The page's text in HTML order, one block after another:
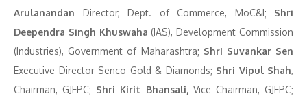
Arulanandan Director, Dept. of Commerce, MoC&I; Shri
Deependra Singh Khuswaha (IAS), Development Commission
(Industries), Government of Maharashtra; Shri Suvankar Sen
Executive Director Senco Gold & Diamonds; Shri Vipul Shah,
Chairman, GJEPC; Shri Kirit Bhansali,Vice Chairman, GJEPC;